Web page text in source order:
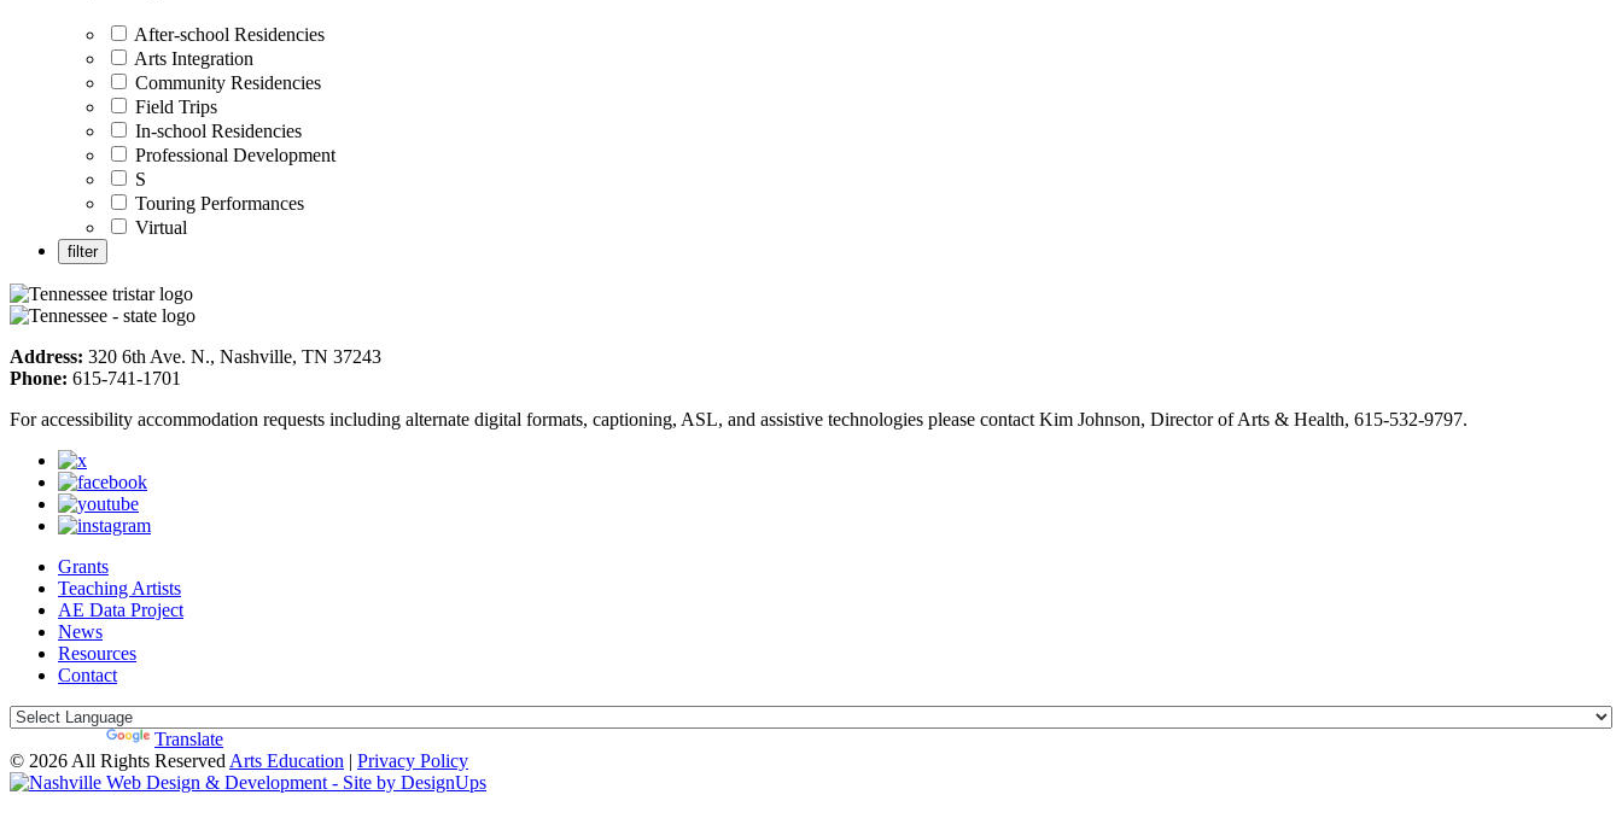
After-school Residencies
Arts Integration
Community Residencies
Field Trips
In-school Residencies
Professional Development
S
Touring Performances
Virtual
Address: 320 6th Ave. N., Nashville, TN 37243
Phone: 615-741-1701
For accessibility accommodation requests including alternate digital formats, captioning, ASL, and assistive technologies please contact Kim Johnson, Director of Arts & Health, 615-532-9797.
Grants
Teaching Artists
AE Data Project
News
Resources
Contact
Translate
© 2026 All Rights Reserved Arts Education | Privacy Policy